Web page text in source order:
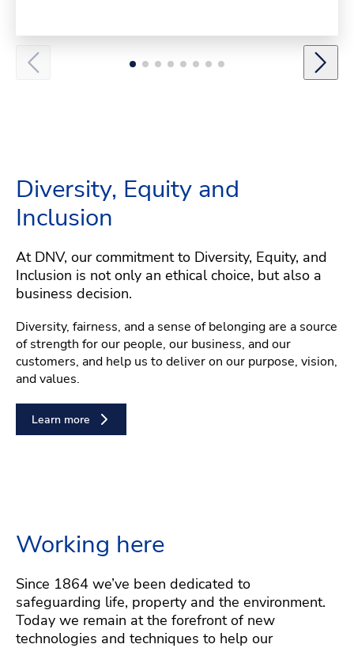
Diversity, Equity and
Inclusion
At DNV, our commitment to Diversity, Equity, and
Inclusion is not only an ethical choice, but also a
business decision.
Diversity, fairness, and a sense of belonging are a source
of strength for our people, our business, and our
customers, and help us to deliver on our purpose, vision,
and values.
Learn more
Working here
Since 1864 we’ve been dedicated to
safeguarding life, property and the environment.
Today we remain at the forefront of new
technologies and techniques to help our